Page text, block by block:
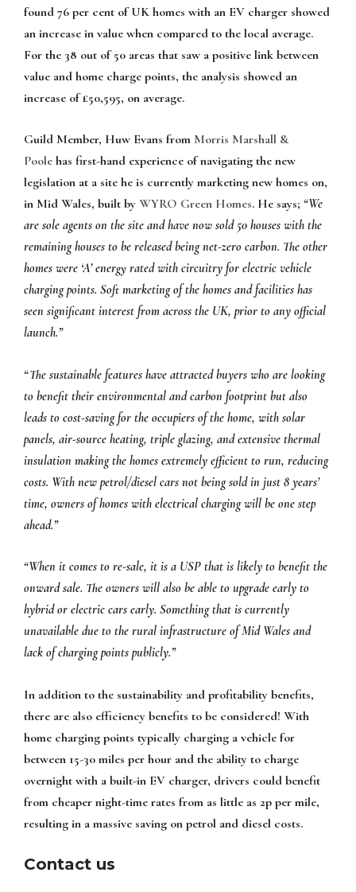
found 76 per cent of UK homes with an EV charger showed
an increase in value when compared to the local average.
For the 38 out of 50 areas that saw a positive link between
value and home charge points, the analysis showed an
increase of £50,595, on average.
Guild Member, Huw Evans from Morris Marshall &
Poole has first-hand experience of navigating the new
legislation at a site he is currently marketing new homes on,
in Mid Wales, built by WYRO Green Homes. He says; “We
are sole agents on the site and have now sold 50 houses with the
remaining houses to be released being net-zero carbon. The other
homes were ‘A’ energy rated with circuitry for electric vehicle
charging points. Soft marketing of the homes and facilities has
seen significant interest from across the UK, prior to any official
launch.”
“The sustainable features have attracted buyers who are looking
to benefit their environmental and carbon footprint but also
leads to cost-saving for the occupiers of the home, with solar
panels, air-source heating, triple glazing, and extensive thermal
insulation making the homes extremely efficient to run, reducing
costs. With new petrol/diesel cars not being sold in just 8 years’
time, owners of homes with electrical charging will be one step
ahead.”
“When it comes to re-sale, it is a USP that is likely to benefit the
onward sale. The owners will also be able to upgrade early to
hybrid or electric cars early. Something that is currently
unavailable due to the rural infrastructure of Mid Wales and
lack of charging points publicly.”
In addition to the sustainability and profitability benefits,
there are also efficiency benefits to be considered! With
home charging points typically charging a vehicle for
between 15-30 miles per hour and the ability to charge
overnight with a built-in EV charger, drivers could benefit
from cheaper night-time rates from as little as 2p per mile,
resulting in a massive saving on petrol and diesel costs.
Contact us